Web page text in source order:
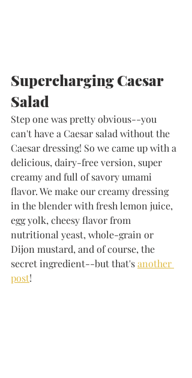
Supercharging Caesar
Salad
Step one was pretty obvious--you
can't have a Caesar salad without the
Caesar dressing! So we came up with a
delicious, dairy-free version, super
creamy and full of savory umami
flavor. We make our creamy dressing
in the blender with fresh lemon juice,
egg yolk, cheesy flavor from
nutritional yeast, whole-grain or
Dijon mustard, and of course, the
secret ingredient--but that's another
post!